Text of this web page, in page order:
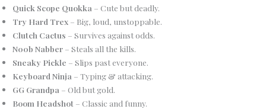
Quick Scope Quokka – Cute but deadly.
Try Hard Trex – Big, loud, unstoppable.
Clutch Cactus – Survives against odds.
N00b Nabber – Steals all the kills.
Sneaky Pickle – Slips past everyone.
Keyboard Ninja – Typing & attacking.
GG Grandpa – Old but gold.
Boom Headshot – Classic and funny.